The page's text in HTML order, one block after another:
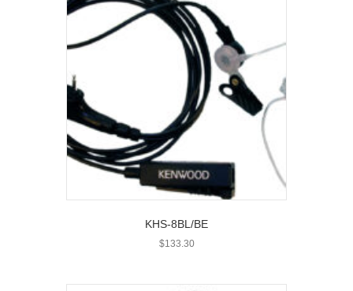
KHS-8BL/BE
$133.30